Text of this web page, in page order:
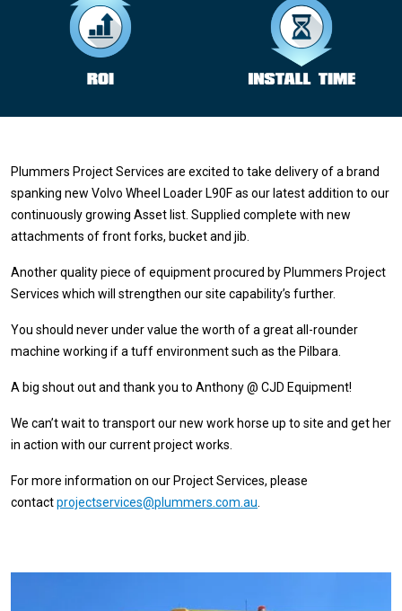
Plummers Project Services are excited to take delivery of a brand
spanking new Volvo Wheel Loader L90F as our latest addition to our
continuously growing Asset list. Supplied complete with new
attachments of front forks, bucket and jib.
Another quality piece of equipment procured by Plummers Project
Services which will strengthen our site capability’s further.
You should never under value the worth of a great all-rounder
machine working if a tuff environment such as the Pilbara.
A big shout out and thank you to Anthony @ CJD Equipment!
We can’t wait to transport our new work horse up to site and get her
in action with our current project works.
For more information on our Project Services, please
contactprojectservices@plummers.com.au